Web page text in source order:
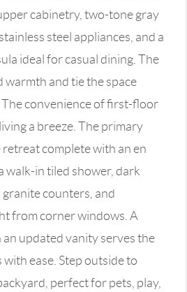
cabinetry, two-tone gray
steel appliances, and a
ideal for casual dining. The
and tie the space
convenience of first-floor
a breeze. The primary
complete with an en
walk-in tiled shower, dark
counters, and
from corner windows. A
updated vanity serves the
ease. Step outside to
perfect for pets, play,